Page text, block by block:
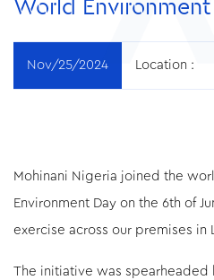
World
Nov/25/2024 Location :
Mohinani Nigeria joined the
Environment Day on the 6th of
exercise across our premises in
The initiative was